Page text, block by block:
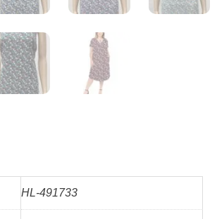
HL-491733